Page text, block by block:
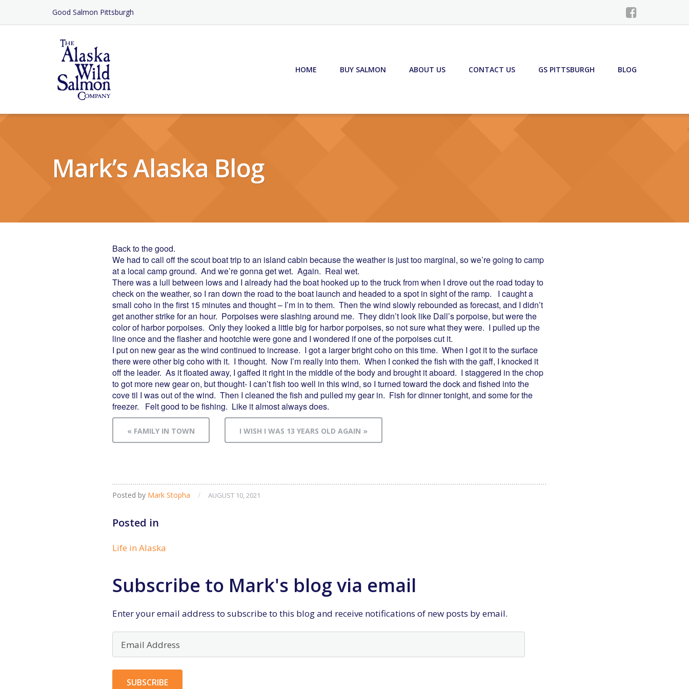
Content
Good Salmon Pittsburgh
HOME BUY SALMON ABOUT US CONTACT US GS PITTSBURGH BLOG
Mark’s Alaska Blog
Back to the good.
We had to call off the scout boat trip to an island cabin because the weather is just too marginal, so we’re going to camp
at a local camp ground. And we’re gonna get wet. Again. Real wet.
There was a lull between lows and I already had the boat hooked up to the truck from when I drove out the road today to
check on the weather, so I ran down the road to the boat launch and headed to a spot in sight of the ramp. I caught a
small coho in the first 15 minutes and thought – I’m in to them. Then the wind slowly rebounded as forecast, and I didn’t
get another strike for an hour. Porpoises were slashing around me. They didn’t look like Dall’s porpoise, but were the
color of harbor porpoises. Only they looked a little big for harbor porpoises, so not sure what they were. I pulled up the
line once and the flasher and hootchie were gone and I wondered if one of the porpoises cut it.
I put on new gear as the wind continued to increase. I got a larger bright coho on this time. When I got it to the surface
there were other big coho with it. I thought. Now I’m really into them. When I conked the fish with the gaff, I knocked it
off the leader. As it floated away, I gaffed it right in the middle of the body and brought it aboard. I staggered in the chop
to got more new gear on, but thought- I can’t fish too well in this wind, so I turned toward the dock and fished into the
cove til I was out of the wind. Then I cleaned the fish and pulled my gear in. Fish for dinner tonight, and some for the
freezer. Felt good to be fishing. Like it almost always does.
« FAMILY IN TOWN I WISH I WAS 13 YEARS OLD AGAIN »
Posted by Mark Stopha / AUGUST 10, 2021
Posted in
Life in Alaska
Subscribe to Mark's blog via email
Enter your email address to subscribe to this blog and receive notifications of new posts by email.
Address
SUBSCRIBE